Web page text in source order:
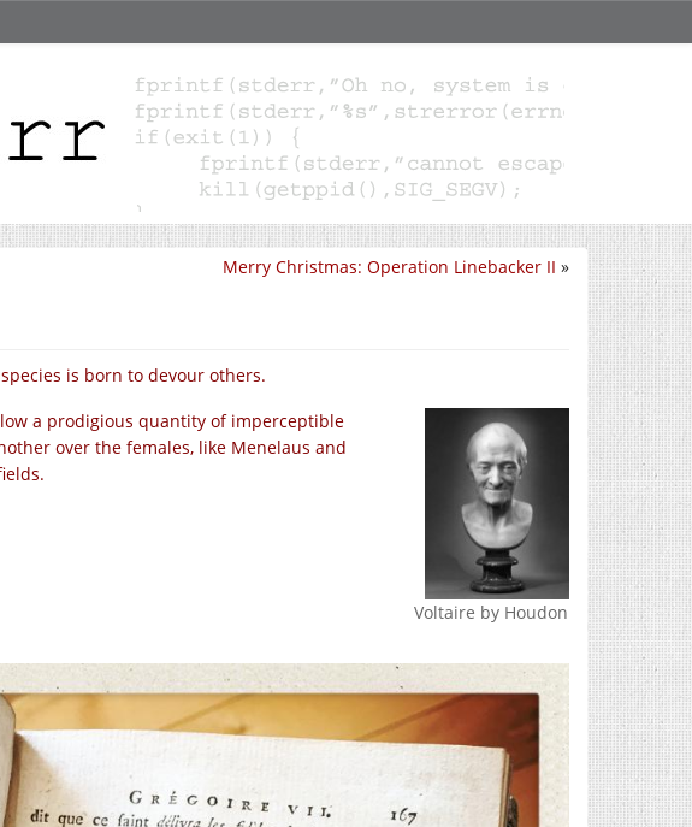
Merry Christmas: Operation Linebacker II »
is born to devour others.
Voltaire by Houdon
a prodigious quantity of imperceptible
over the females, like Menelaus and